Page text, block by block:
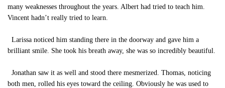
many weaknesses throughout the years. Albert had tried to teach him.
Vincent hadn’t really tried to learn.
Larissa noticed him standing there in the doorway and gave him a
brilliant smile. She took his breath away, she was so incredibly beautiful.
Jonathan saw it as well and stood there mesmerized. Thomas, noticing
both men, rolled his eyes toward the ceiling. Obviously he was used to